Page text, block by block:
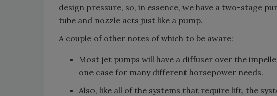
design pressure, so, in essence, we have a two-stage
tube and nozzle acts just like a pump.
A couple of other notes of which to be aware:
Most jet pumps will have a diffuser over the
one case for many different horsepower needs.
Also, like all of the systems that require lift, the